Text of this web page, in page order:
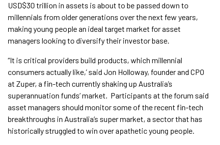
USD$30 trillion in assets is about to be passed down to
millennials from older generations over the next few years,
making young people an ideal target market for asset
managers looking to diversify their investor base.
“It is critical providers build products, which millennial
consumers actually like,’ said Jon Holloway, founder and CPO
at Zuper, a fin-tech currently shaking up Australia’s
superannuation funds’ market. Participants at the forum said
asset managers should monitor some of the recent fin-tech
breakthroughs in Australia’s super market, a sector that has
historically struggled to win over apathetic young people.